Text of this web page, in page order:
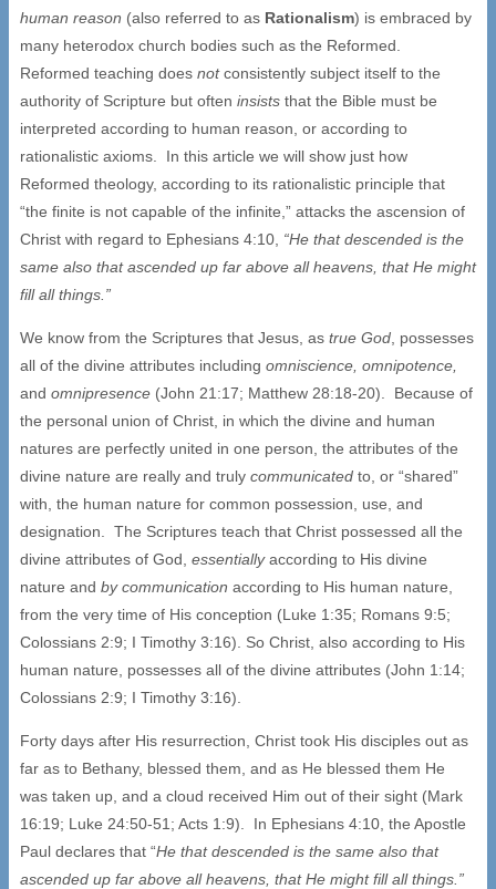
human reason (also referred to as Rationalism) is embraced by
many heterodox church bodies such as the Reformed.
Reformed teaching does notconsistently subject itself to the
authority of Scripture but often insists that the Bible must be
interpreted according to human reason, or according to
rationalistic axioms. In this article we will show just how
Reformed theology, according to its rationalistic principle that
“the finite is not capable of the infinite,” attacks the ascension of
Christ with regard to Ephesians 4:10, “He that descended is the
same also that ascended up far above all heavens, that He might
fill all things.”
We know from the Scriptures that Jesus, as true God , possesses
all of the divine attributes including omniscience, omnipotence,
and omnipresence (John 21:17; Matthew 28:18-20). Because of
the personal union of Christ, in which the divine and human
natures are perfectly united in one person, the attributes of the
divine nature are really and truly communicated to, or “shared”
with, the human nature for common possession, use, and
designation. The Scriptures teach that Christ possessed all the
divine attributes of God, essentiallyaccording to His divine
nature and by communication according to His human nature,
from the very time of His conception (Luke 1:35; Romans 9:5;
Colossians 2:9; I Timothy 3:16). So Christ, also according to His
human nature, possesses all of the divine attributes (John 1:14;
Colossians 2:9; I Timothy 3:16).
Forty days after His resurrection, Christ took His disciples out as
far as to Bethany, blessed them, and as He blessed them He
was taken up, and a cloud received Him out of their sight (Mark
16:19; Luke 24:50-51; Acts 1:9). In Ephesians 4:10, the Apostle
Paul declares that “He that descended is the same also that
ascended up far above all heavens, that He might fill all things.”